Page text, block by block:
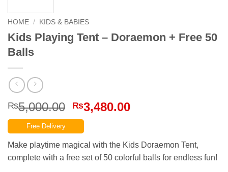
HOME / KIDS & BABIES
Kids Playing Tent – Doraemon + Free 50
Balls
₨5,000.00 Original
price
was:
₨5,000.00.
₨3,480.00Current
₨3,480.00.
Free Delivery
Make playtime magical with the Kids Doraemon Tent,
complete with a free set of 50 colorful balls for endless fun!